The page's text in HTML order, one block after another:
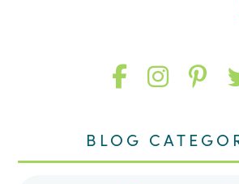
Like
on
Follow
on on
BLOG